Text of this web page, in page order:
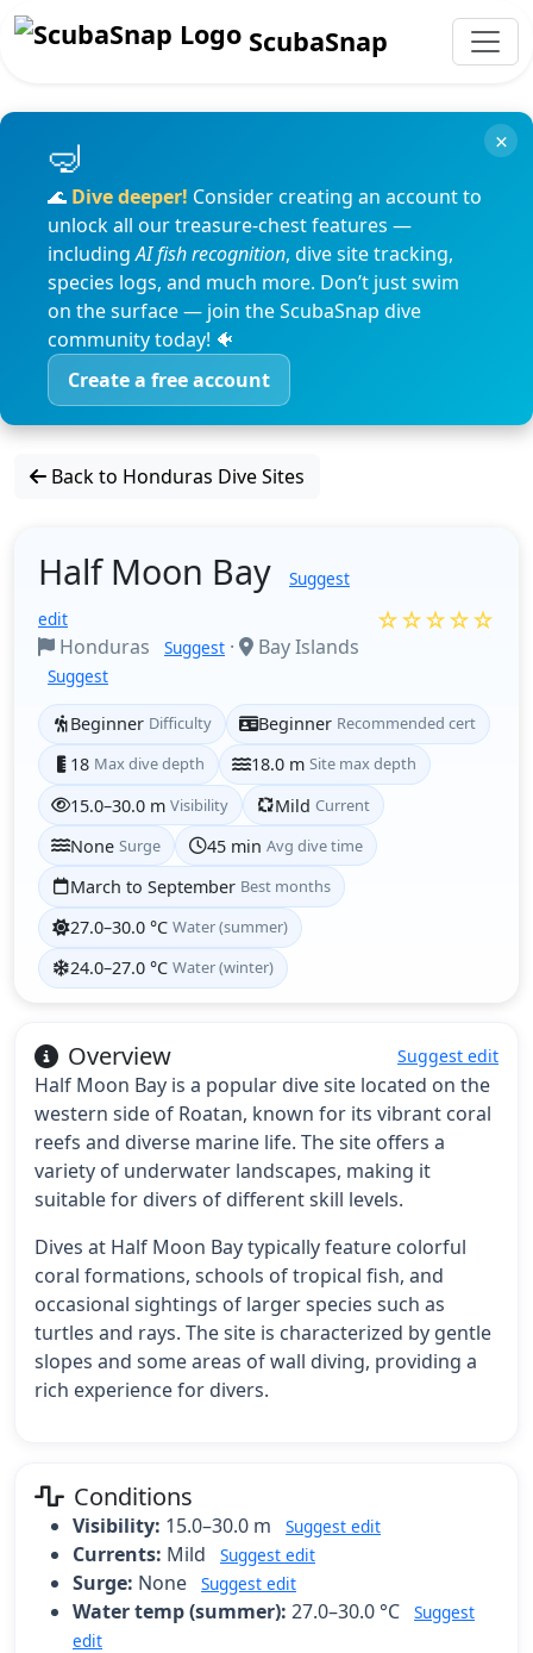
ScubaSnap
🌊 Dive deeper! Consider creating an account to
unlock all our treasure-chest features —
includingAI fish recognition, dive site tracking,
species logs, and much more. Don’t just swim
on the surface — join the ScubaSnap dive
community today! 🐠
Create a free account
×
Back to Honduras Dive Sites
Half Moon Bay
Suggest
edit
Honduras Suggest · Bay Islands
Suggest
☆☆☆☆☆
Beginner Difficulty Beginner Recommended cert
18 Max dive depth 18.0 m Site max depth
15.0–30.0 m Visibility Mild Current
None Surge 45 min Avg dive time
March to September Best months
27.0–30.0 °C Water (summer)
24.0–27.0 °C Water (winter)
Overview Suggest edit
Half Moon Bay is a popular dive site located on the
western side of Roatan, known for its vibrant coral
reefs and diverse marine life. The site offers a
variety of underwater landscapes, making it
suitable for divers of different skill levels.
Dives at Half Moon Bay typically feature colorful
coral formations, schools of tropical fish, and
occasional sightings of larger species such as
turtles and rays. The site is characterized by gentle
slopes and some areas of wall diving, providing a
rich experience for divers.
Conditions
Visibility: 15.0–30.0 m Suggest edit
Currents: Mild Suggest edit
Surge: None Suggest edit
Water temp (summer): 27.0–30.0 °C
Suggest
edit